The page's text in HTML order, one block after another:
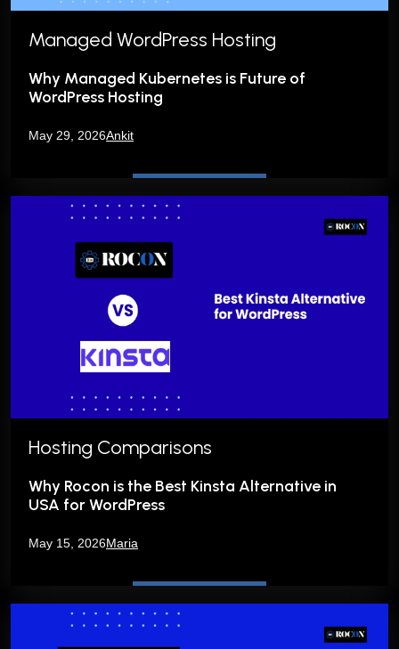
Managed WordPress Hosting
Why Managed Kubernetes is Future of
WordPress Hosting
May 29, 2026Ankit
Hosting Comparisons
Why Rocon is the Best Kinsta Alternative in
USA for WordPress
May 15, 2026Maria